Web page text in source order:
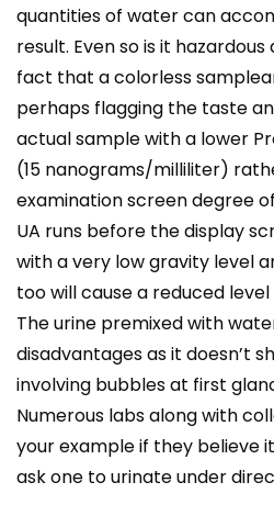
quantities of water can
result. Even so is it
fact that a colorless
perhaps flagging the taste
actual sample with a lower
(15 nanograms/milliliter)
examination screen degree
UA runs before the display
with a very low gravity level
too will cause a reduced
The urine premixed with
disadvantages as it doesn’t
involving bubbles at first
Numerous labs along with
your example if they believe
ask one to urinate under